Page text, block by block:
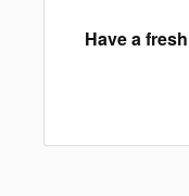
Have a